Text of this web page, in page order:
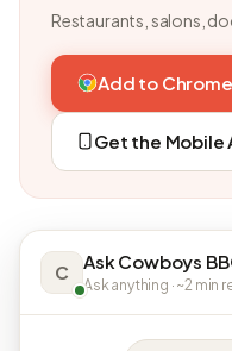
Restaurants, salons,
Add to
Get the Mobile
C Ask Cowboys
Ask anything · ~2 min